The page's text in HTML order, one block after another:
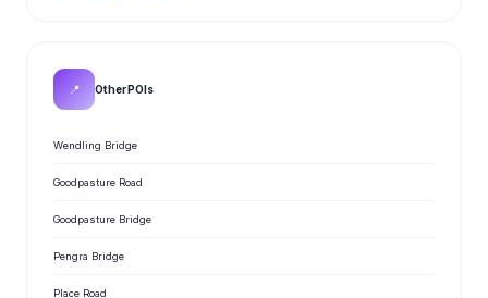
📍 Other POIs
Wendling Bridge
Goodpasture Road
Goodpasture Bridge
Pengra Bridge
Place Road